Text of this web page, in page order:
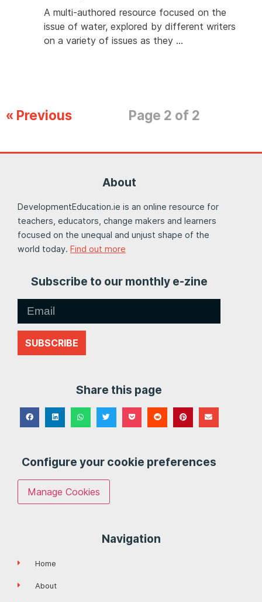
A multi-authored resource focused on the
issue of water, explored by different writers
on a variety of issues as they …
« Previous Page 2 of 2
About
DevelopmentEducation.ie is an online resource for
teachers, educators, change makers and learners
focused on the unequal and unjust shape of the
world today. Find out more
Subscribe to our monthly e-zine
SUBSCRIBE
Share this page
Configure your cookie preferences
Manage Cookies
Navigation
Home
About